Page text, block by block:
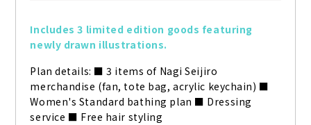
Includes 3 limited edition goods featuring
newly drawn illustrations.
Plan details: ■ 3 items of Nagi Seijiro
merchandise (fan, tote bag, acrylic keychain) ■
Women's Standard bathing plan ■ Dressing
service ■ Free hair styling